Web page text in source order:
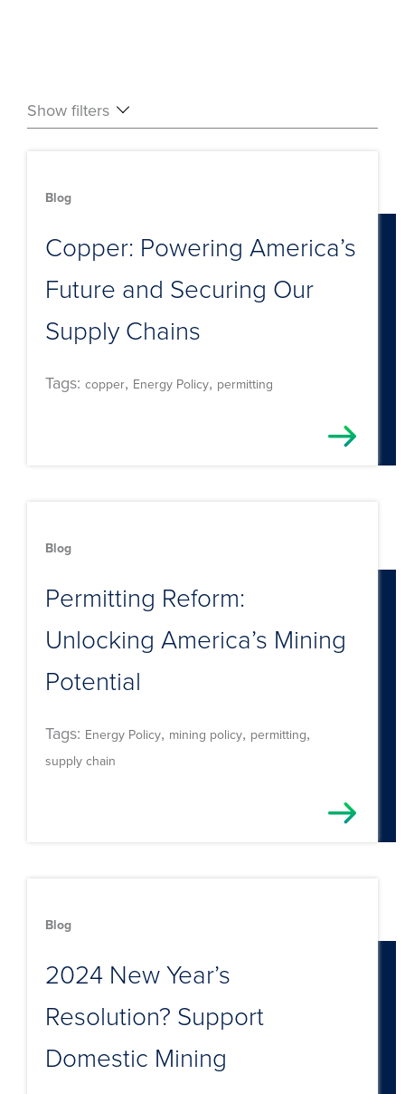
Show filters
Blog
Copper: Powering America’s
Future and Securing Our
Supply Chains
Tags: copper, Energy Policy, permitting
Blog
Permitting Reform:
Unlocking America’s Mining
Potential
Tags: Energy Policy, mining policy, permitting,
supply chain
Blog
2024 New Year’s
Resolution? Support
Domestic Mining